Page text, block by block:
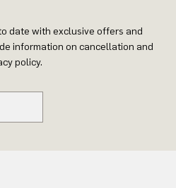
date with exclusive offers and
information on cancellation and
policy.